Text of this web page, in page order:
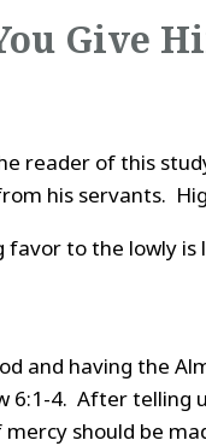
Give
reader of this
his servants.
favor to the lowly
and having the
6:1-4. After telling
should be